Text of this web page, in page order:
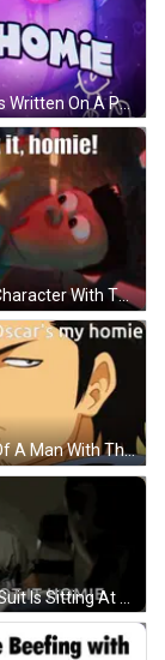
Gm Homie Is Written On A Purple Background With A Cartoon Monster GIF
A Cartoon Character With The Words Kick It Homie GIF
A Cartoon Of A Man With The Words Me When Oscar 'S My Homie Above Him GIF